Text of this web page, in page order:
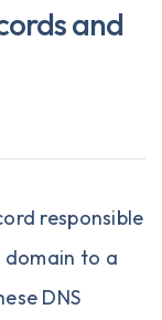
and
responsible
to a
DNS